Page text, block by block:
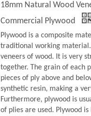
18mm Natural Wood
Commercial Plywood
Plywood is a composite
traditional working
veneers of wood. It is very
together. The grain of each
pieces of ply above and
synthetic resin, making a
Furthermore, plywood is
of plies are used. Plywood